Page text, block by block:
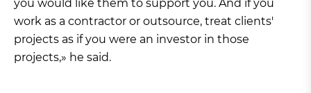
you would like them to support you. And if you
work as a contractor or outsource, treat clients'
projects as if you were an investor in those
projects,» he said.